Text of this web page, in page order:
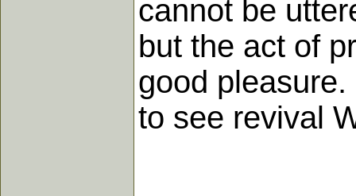
cannot be
but the act of
good
to see revival